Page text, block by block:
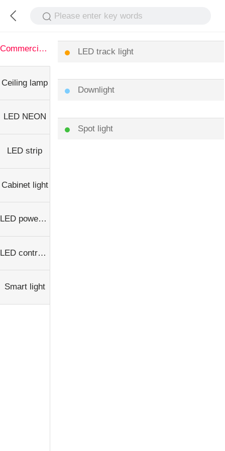
Please enter key words
Commercial light
Ceiling lamp
LED NEON
LED strip
Cabinet light
LED power supply
LED controller
Smart light
LED track light
Downlight
Spot light